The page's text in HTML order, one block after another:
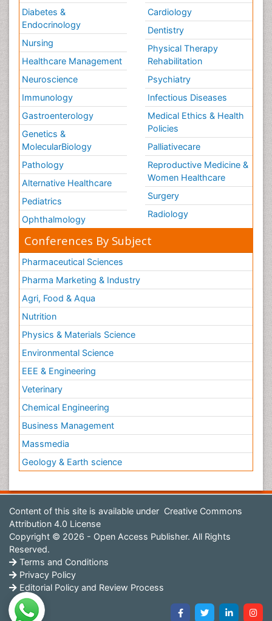
Diabetes &
Endocrinology
Nursing
Healthcare Management
Neuroscience
Immunology
Gastroenterology
Genetics &
MolecularBiology
Pathology
Alternative Healthcare
Pediatrics
Ophthalmology
Cardiology
Dentistry
Physical Therapy
Rehabilitation
Psychiatry
Infectious Diseases
Medical Ethics & Health
Policies
Palliativecare
Reproductive Medicine &
Women Healthcare
Surgery
Radiology
Conferences By Subject
Pharmaceutical Sciences
Pharma Marketing & Industry
Agri, Food & Aqua
Nutrition
Physics & Materials Science
Environmental Science
EEE & Engineering
Veterinary
Chemical Engineering
Business Management
Massmedia
Geology & Earth science
Content of this site is available under Creative Commons
Attribution 4.0 License
Copyright © 2026 - Open Access Publisher. All Rights
Reserved.
Terms and Conditions
Privacy Policy
Editorial Policy and Review Process